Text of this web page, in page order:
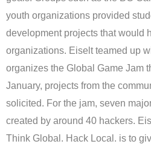
youth organizations provided
development projects that would
organizations. Eiselt teamed up
organizes the Global Game Jam
January, projects from the
solicited. For the jam, seven
created by around 40 hackers.
Think Global. Hack Local. is to